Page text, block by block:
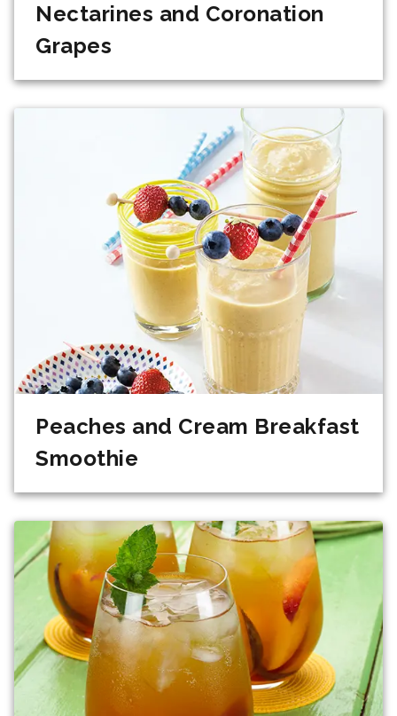
Nectarines and Coronation
Grapes
Peaches and Cream Breakfast
Smoothie